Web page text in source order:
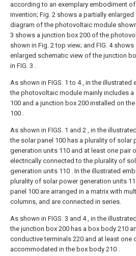
according to an exemplary embodiment
invention; Fig. 2 shows a partially
diagram of the photovoltaic module
3 shows a junction box 200 of the
shown in Fig. 2 top view; and FIG. 4 shows
enlarged schematic view of the junction
in FIG. 3 .
As shown in FIGS. 1 to 4 , in the illustrated
the photovoltaic module mainly includes a
100 and a junction box 200 installed on the
100 .
As shown in FIGS. 1 and 2 , in the
the solar panel 100 has a plurality of solar
generation units 110 and at least one pair
electrically connected to the plurality of
generation units 110 . In the illustrated
plurality of solar power generation units
panel 100 are arranged in a matrix with
columns, and are connected in series.
As shown in FIGS. 3 and 4 , in the
the junction box 200 has a box body 210
conductive terminals 220 and at least one
accommodated in the box body 210 .